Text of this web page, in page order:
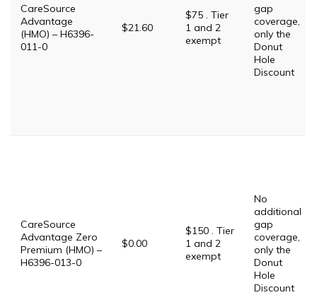
CareSource
Advantage
(HMO) – H6396-
011-0
$21.60
$75 . Tier
1 and 2
exempt
gap
coverage,
only the
Donut
Hole
Discount
CareSource
Advantage Zero
Premium (HMO) –
H6396-013-0
$0.00
$150 . Tier
1 and 2
exempt
No
additional
gap
coverage,
only the
Donut
Hole
Discount